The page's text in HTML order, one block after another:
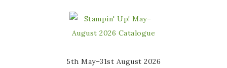
5th May–31st August 2026